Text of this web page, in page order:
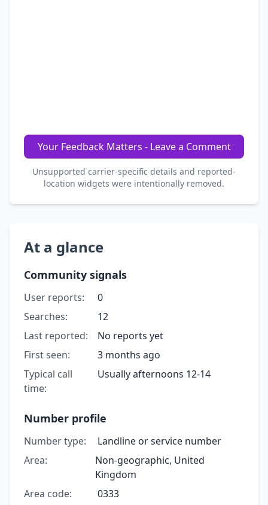
Your Feedback Matters - Leave a Comment
Unsupported carrier-specific details and reported-
location widgets were intentionally removed.
At a glance
Community signals
User reports:
0
Searches:
12
Last reported:
No reports yet
First seen:
3 months ago
Typical call
time:
Usually afternoons 12-14
Number profile
Number type:
Landline or service number
Area:
Non-geographic, United
Kingdom
Area code:
0333